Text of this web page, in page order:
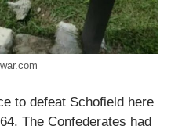
to defeat Schofield here
The Confederates had